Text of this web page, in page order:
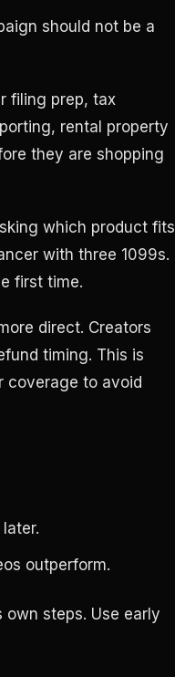
should not be a
filing prep, tax
rental property
they are shopping
which product fits
with three 1099s.
first time.
direct. Creators
timing. This is
coverage to avoid
outperform.
steps. Use early